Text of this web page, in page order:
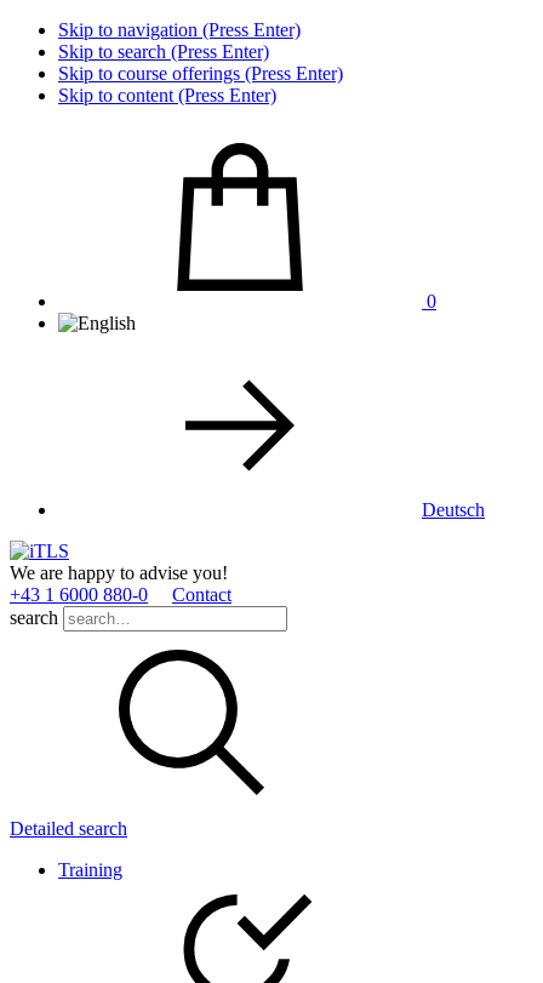
Skip to navigation (Press Enter)
Skip to search (Press Enter)
Skip to course offerings (Press Enter)
Skip to content (Press Enter)
0
Deutsch
We are happy to advise you!
+43 1 6000 880­-0
Contact
search
Detailed search
Training